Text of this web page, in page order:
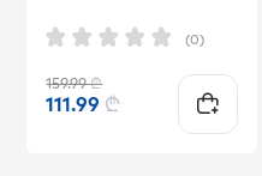
(0)
159.99₾
111.99 ₾